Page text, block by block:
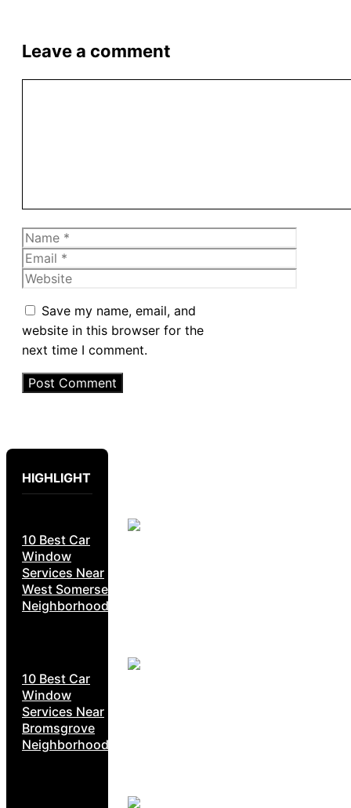
Leave a comment
Name
Email
Website
Save my name, email, and
website in this browser for the
next time I comment.
HIGHLIGHT
10 Best Car
Window
Services Near
West Somerset
Neighborhoods
10 Best Car
Window
Services Near
Bromsgrove
Neighborhoods